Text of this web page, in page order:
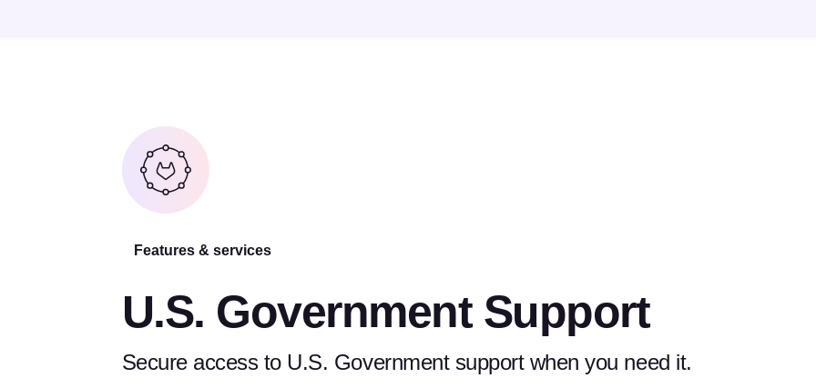
Features & services
U.S. Government Support
Secure access to U.S. Government support when you need it.